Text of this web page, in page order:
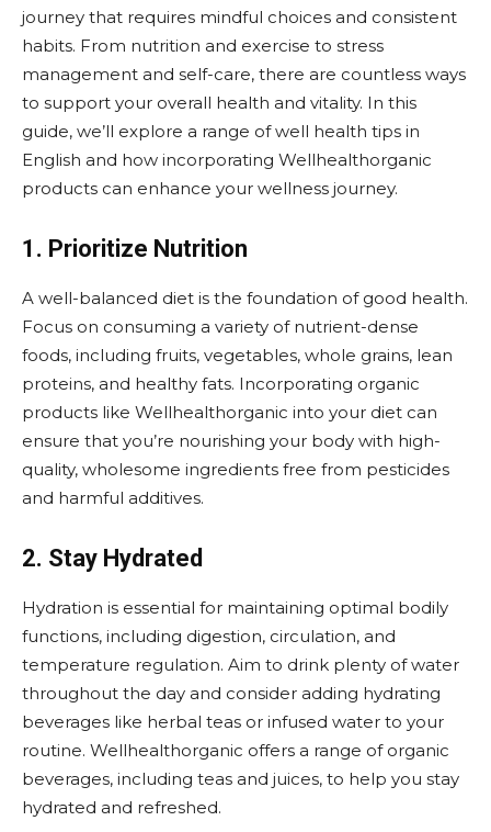
journey that requires mindful choices and consistent
habits. From nutrition and exercise to stress
management and self-care, there are countless ways
to support your overall health and vitality. In this
guide, we’ll explore a range of well health tips in
English and how incorporating Wellhealthorganic
products can enhance your wellness journey.
1. Prioritize Nutrition
A well-balanced diet is the foundation of good health.
Focus on consuming a variety of nutrient-dense
foods, including fruits, vegetables, whole grains, lean
proteins, and healthy fats. Incorporating organic
products like Wellhealthorganic into your diet can
ensure that you’re nourishing your body with high-
quality, wholesome ingredients free from pesticides
and harmful additives.
2. Stay Hydrated
Hydration is essential for maintaining optimal bodily
functions, including digestion, circulation, and
temperature regulation. Aim to drink plenty of water
throughout the day and consider adding hydrating
beverages like herbal teas or infused water to your
routine. Wellhealthorganic offers a range of organic
beverages, including teas and juices, to help you stay
hydrated and refreshed.